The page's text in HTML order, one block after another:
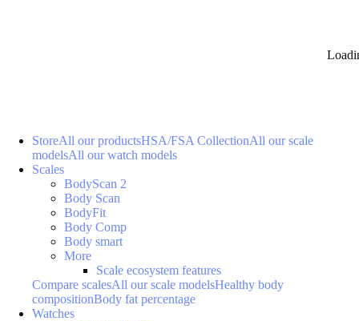
StoreAll our productsHSA/FSA CollectionAll our scale
modelsAll our watch models
Scales
BodyScan 2
Body Scan
BodyFit
Body Comp
Body smart
More
Scale ecosystem features
Compare scalesAll our scale modelsHealthy body
compositionBody fat percentage
Watches